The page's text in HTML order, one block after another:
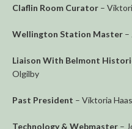
Claflin Room Curator –
Wellington Station Master –
Liaison With Belmont
Olgilby
Past President – Viktoria
Technology & Webmaster –